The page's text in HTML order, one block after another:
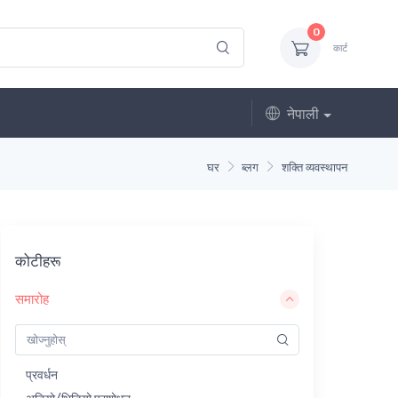
0
कार्ट
नेपाली
घर ब्लग शक्ति व्यवस्थापन
कोटीहरू
समारोह
प्रवर्धन